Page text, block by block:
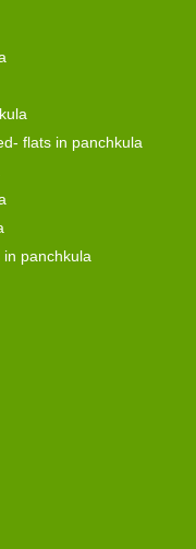
flats in panchkula
panchkula